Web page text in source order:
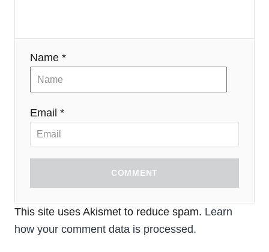
Name *
Email *
COMMENT
This site uses Akismet to reduce spam. Learn
how your comment data is processed.